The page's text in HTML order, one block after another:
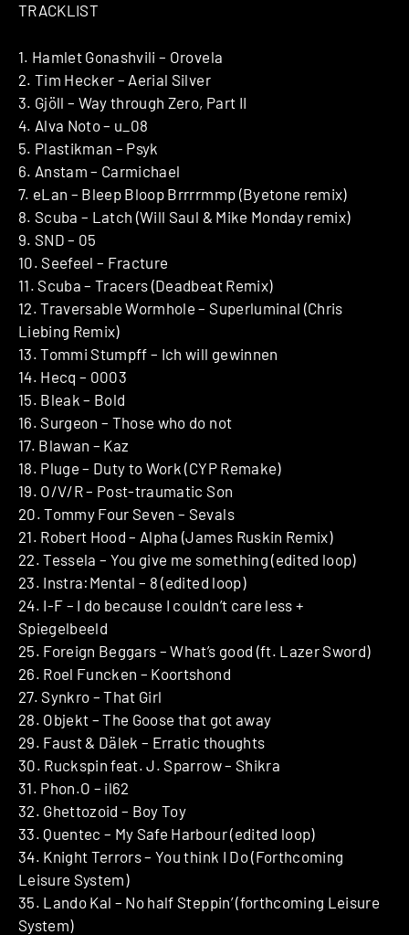
TRACKLIST
1. Hamlet Gonashvili – Orovela
2. Tim Hecker – Aerial Silver
3. Gjöll – Way through Zero, Part II
4. Alva Noto – u_08
5. Plastikman – Psyk
6. Anstam – Carmichael
7. eLan – Bleep Bloop Brrrrmmp (Byetone remix)
8. Scuba – Latch (Will Saul & Mike Monday remix)
9. SND – 05
10. Seefeel – Fracture
11. Scuba – Tracers (Deadbeat Remix)
12. Traversable Wormhole – Superluminal (Chris
Liebing Remix)
13. Tommi Stumpff – Ich will gewinnen
14. Hecq – 0003
15. Bleak – Bold
16. Surgeon – Those who do not
17. Blawan – Kaz
18. Pluge – Duty to Work (CYP Remake)
19. O/V/R – Post-traumatic Son
20. Tommy Four Seven – Sevals
21. Robert Hood – Alpha (James Ruskin Remix)
22. Tessela – You give me something (edited loop)
23. Instra:Mental – 8 (edited loop)
24. I-F – I do because I couldn’t care less +
Spiegelbeeld
25. Foreign Beggars – What’s good (ft. Lazer Sword)
26. Roel Funcken – Koortshond
27. Synkro – That Girl
28. Objekt – The Goose that got away
29. Faust & Dälek – Erratic thoughts
30. Ruckspin feat. J. Sparrow – Shikra
31. Phon.O – il62
32. Ghettozoid – Boy Toy
33. Quentec – My Safe Harbour (edited loop)
34. Knight Terrors – You think I Do (Forthcoming
Leisure System)
35. Lando Kal – No half Steppin’ (forthcoming Leisure
System)